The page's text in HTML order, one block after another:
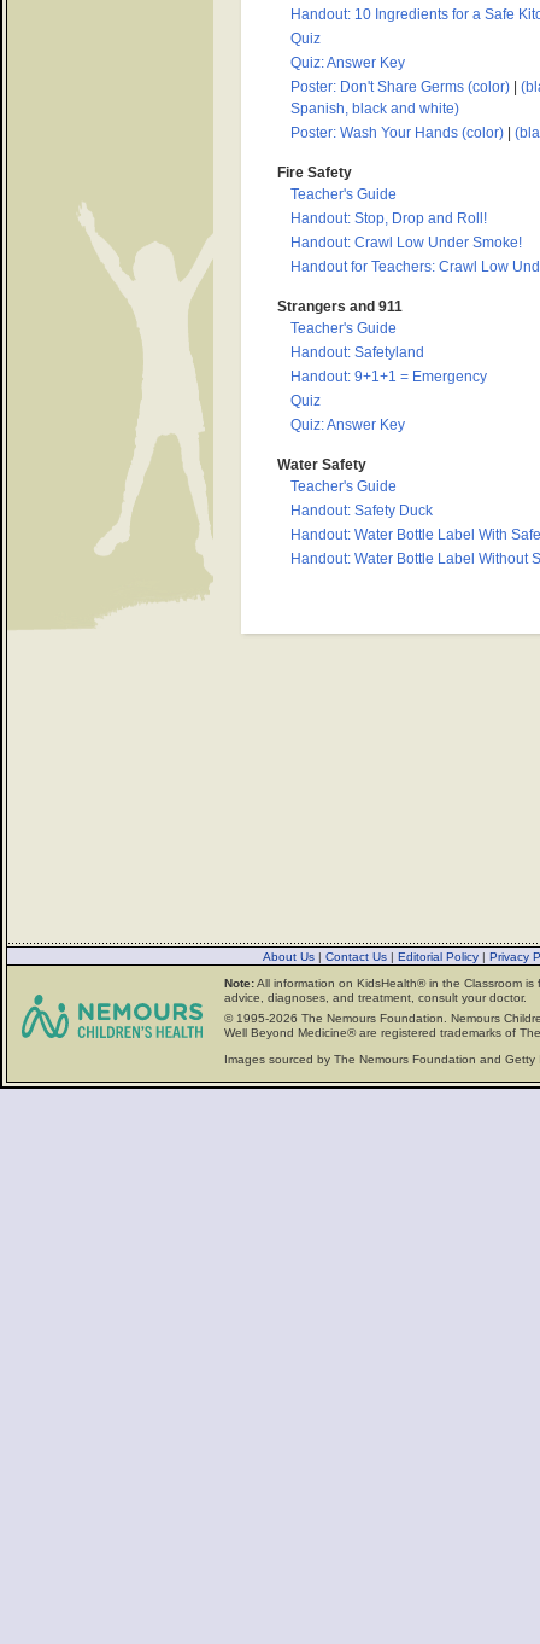
Handout: 10 Ingredients for a Safe
Quiz
Quiz: Answer Key
Poster: Don't Share Germs (color)|
Spanish, black and white)
Poster: Wash Your Hands (color)|
Fire Safety
Teacher's Guide
Handout: Stop, Drop and Roll!
Handout: Crawl Low Under Smoke!
Handout for Teachers: Crawl Low
Strangers and 911
Teacher's Guide
Handout: Safetyland
Handout: 9+1+1 = Emergency
Quiz
Quiz: Answer Key
Water Safety
Teacher's Guide
Handout: Safety Duck
Handout: Water Bottle Label With
Handout: Water Bottle Label Without
About Us | Contact Us | Editorial Policy | Privacy
Note:All information on KidsHealth® in the Classroom
advice, diagnoses, and treatment, consult your doctor.
© 1995-2026 The Nemours Foundation. Nemours
Well Beyond Medicine® are registered trademarks of
Images sourced by The Nemours Foundation and Getty